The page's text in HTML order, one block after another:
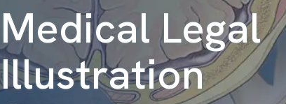
Medical Legal
Illustration